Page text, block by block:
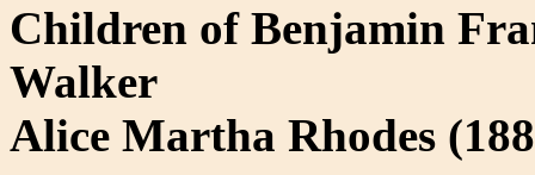
Children of Benjamin
Walker
Alice Martha Rhodes